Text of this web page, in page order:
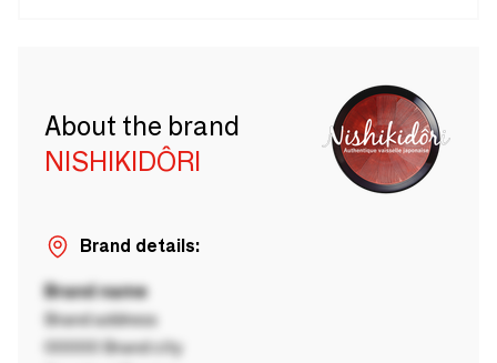
About the brand
NISHIKIDÔRI
Brand details:
Brand name
Brand address
00000 Brand city